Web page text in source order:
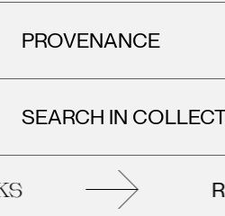
PROVENANCE
SEARCH IN